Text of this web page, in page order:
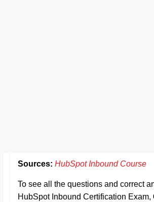
Sources: HubSpot Inbound Course
To see all the questions and correct
HubSpot Inbound Certification Exam,